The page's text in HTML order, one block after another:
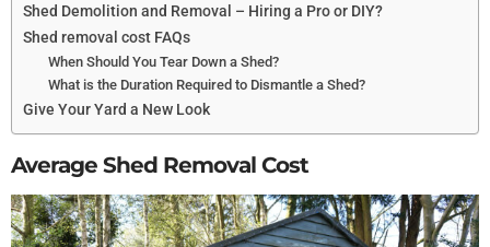
Shed Demolition and Removal – Hiring a Pro or DIY?
Shed removal cost FAQs
When Should You Tear Down a Shed?
What is the Duration Required to Dismantle a Shed?
Give Your Yard a New Look
Average Shed Removal Cost